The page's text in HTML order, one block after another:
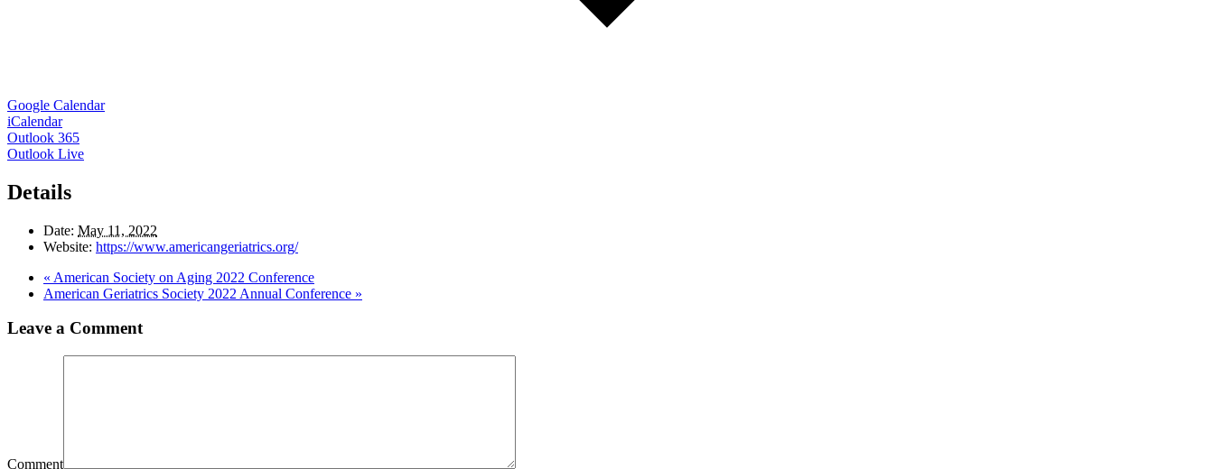
Google Calendar
iCalendar
Outlook 365
Outlook Live
Details
Date: May 11, 2022
Website: https://www.americangeriatrics.org/
« American Society on Aging 2022 Conference
American Geriatrics Society 2022 Annual Conference »
Leave a Comment
Comment